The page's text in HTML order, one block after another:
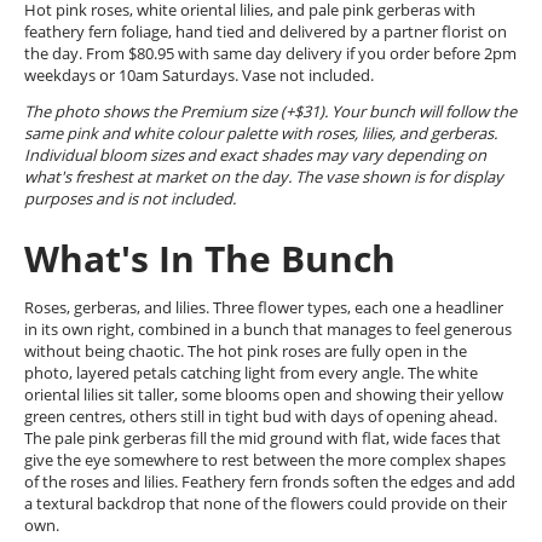
Hot pink roses, white oriental lilies, and pale pink gerberas with
feathery fern foliage, hand tied and delivered by a partner florist on
the day. From $80.95 with same day delivery if you order before 2pm
weekdays or 10am Saturdays. Vase not included.
The photo shows the Premium size (+$31). Your bunch will follow the
same pink and white colour palette with roses, lilies, and gerberas.
Individual bloom sizes and exact shades may vary depending on
what's freshest at market on the day. The vase shown is for display
purposes and is not included.
What's In The Bunch
Roses, gerberas, and lilies. Three flower types, each one a headliner
in its own right, combined in a bunch that manages to feel generous
without being chaotic. The hot pink roses are fully open in the
photo, layered petals catching light from every angle. The white
oriental lilies sit taller, some blooms open and showing their yellow
green centres, others still in tight bud with days of opening ahead.
The pale pink gerberas fill the mid ground with flat, wide faces that
give the eye somewhere to rest between the more complex shapes
of the roses and lilies. Feathery fern fronds soften the edges and add
a textural backdrop that none of the flowers could provide on their
own.